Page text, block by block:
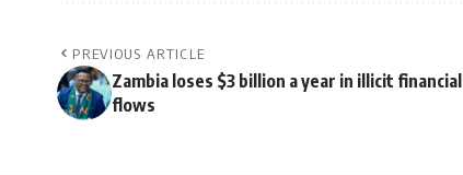
PREVIOUS ARTICLE
Zambia loses $3 billion a year in illicit financial
flows